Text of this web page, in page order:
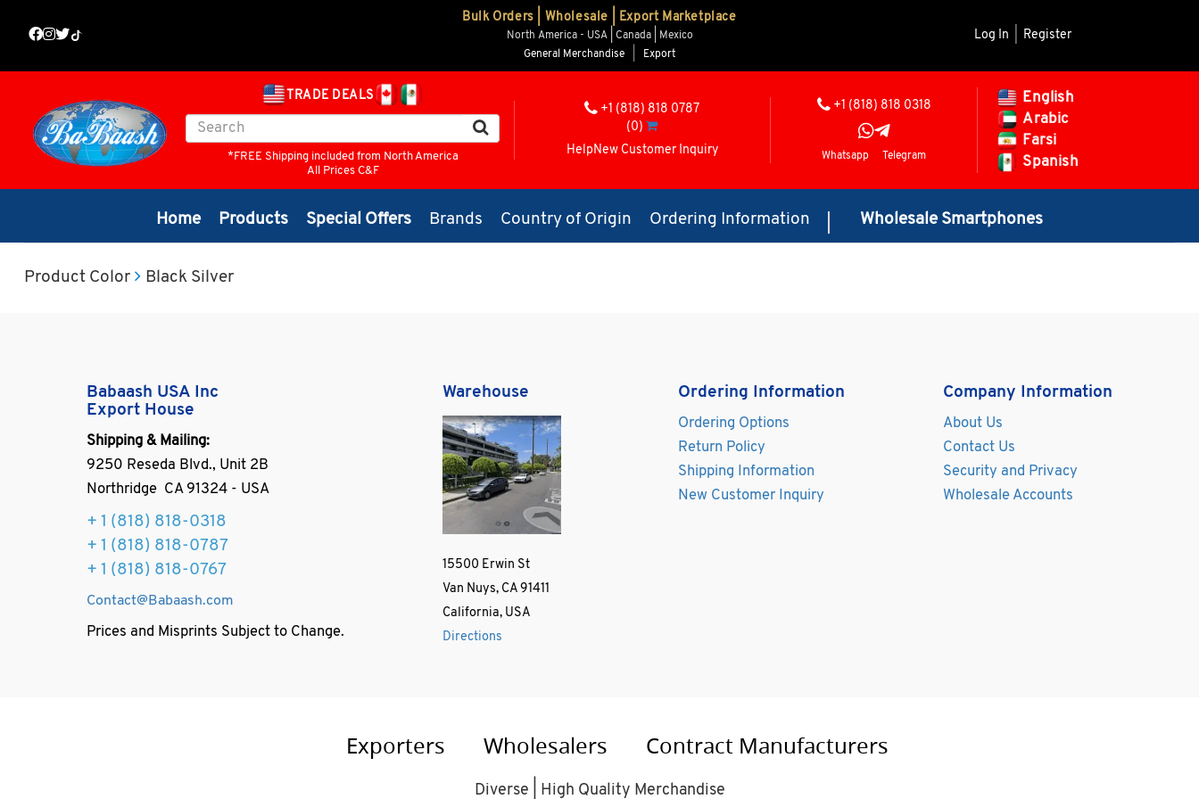
Bulk Orders | Wholesale | Export Marketplace
North America - USA | Canada | Mexico
General Merchandise
Export
Log In Register
TRADE DEALS
*FREE Shipping included from North America
All Prices C&F
+1 (818) 818 0787
(0)
HelpNew Customer Inquiry
+1 (818) 818 0318
Whatsapp Telegram
English
Arabic
Farsi
Spanish
Home Products Special Offers Brands Country of Origin Ordering Information Wholesale Smartphones
Product Color Black Silver
Babaash USA Inc
Export House
Shipping & Mailing:
9250 Reseda Blvd., Unit 2B
Northridge CA 91324 - USA
+ 1 (818) 818-0318
+ 1 (818) 818-0787
+ 1 (818) 818-0767
Contact@Babaash.com
Prices and Misprints Subject to Change.
Warehouse
15500 Erwin St
Van Nuys, CA 91411
California, USA
Directions
Ordering Information
Ordering Options
Return Policy
Shipping Information
New Customer Inquiry
Company Information
About Us
Contact Us
Security and Privacy
Wholesale Accounts
Exporters Wholesalers Contract Manufacturers
Diverse | High Quality Merchandise